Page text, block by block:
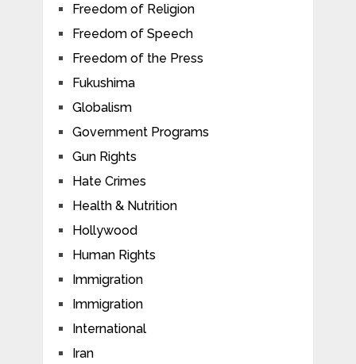
Freedom of Religion
Freedom of Speech
Freedom of the Press
Fukushima
Globalism
Government Programs
Gun Rights
Hate Crimes
Health & Nutrition
Hollywood
Human Rights
Immigration
Immigration
International
Iran